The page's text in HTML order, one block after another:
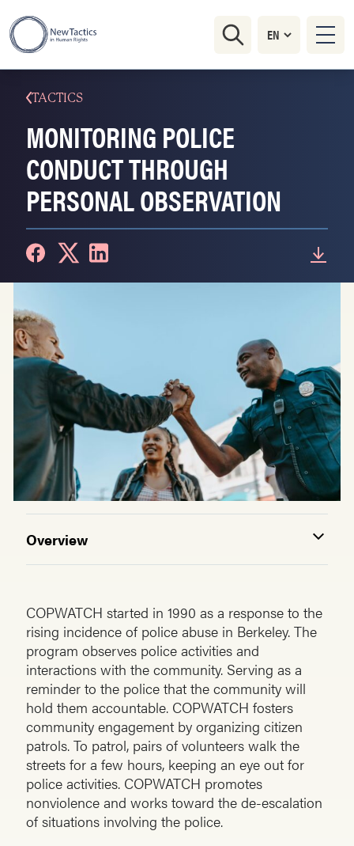
TACTICS
MONITORING POLICE
CONDUCT THROUGH
PERSONAL OBSERVATION
Overview
COPWATCH started in 1990 as a response to the
rising incidence of police abuse in Berkeley. The
program observes police activities and
interactions with the community. Serving as a
reminder to the police that the community will
hold them accountable. COPWATCH fosters
community engagement by organizing citizen
patrols. To patrol, pairs of volunteers walk the
streets for a few hours, keeping an eye out for
police activities. COPWATCH promotes
nonviolence and works toward the de-escalation
of situations involving the police.